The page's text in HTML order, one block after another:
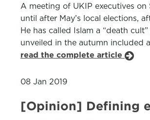
A meeting of UKIP executives
until after May’s local elections,
He has called Islam a “death
unveiled in the autumn included
read the complete article
08 Jan 2019
[Opinion] Defining